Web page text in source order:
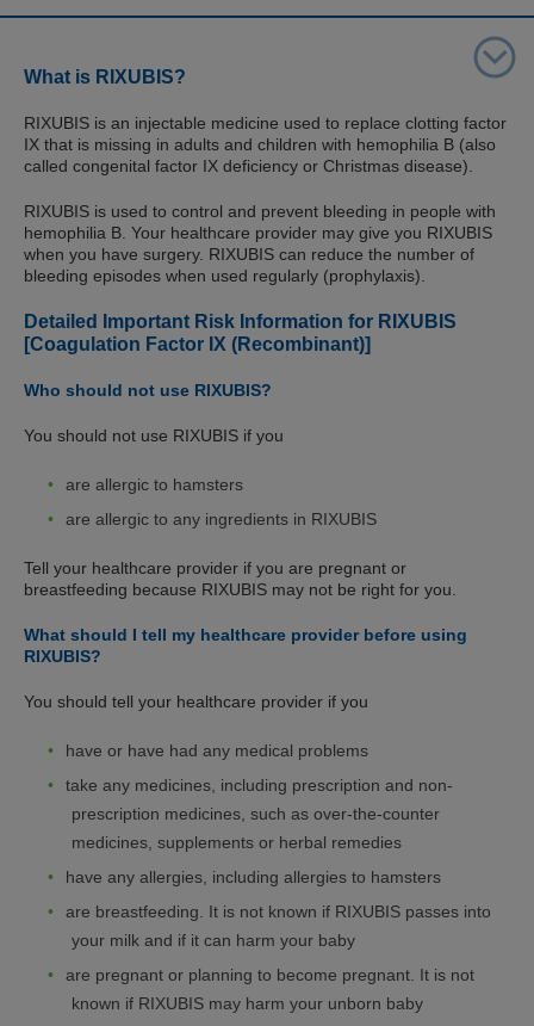
What is RIXUBIS?
RIXUBIS is an injectable medicine used to replace clotting factor
IX that is missing in adults and children with hemophilia B (also
called congenital factor IX deficiency or Christmas disease).
RIXUBIS is used to control and prevent bleeding in people with
hemophilia B. Your healthcare provider may give you RIXUBIS
when you have surgery. RIXUBIS can reduce the number of
bleeding episodes when used regularly (prophylaxis).
Detailed Important Risk Information for RIXUBIS
[Coagulation Factor IX (Recombinant)]
Who should not use RIXUBIS?
You should not use RIXUBIS if you
are allergic to hamsters
are allergic to any ingredients in RIXUBIS
Tell your healthcare provider if you are pregnant or
breastfeeding because RIXUBIS may not be right for you.
What should I tell my healthcare provider before using
RIXUBIS?
You should tell your healthcare provider if you
have or have had any medical problems
take any medicines, including prescription and non-
prescription medicines, such as over-the-counter
medicines, supplements or herbal remedies
have any allergies, including allergies to hamsters
are breastfeeding. It is not known if RIXUBIS passes into
your milk and if it can harm your baby
are pregnant or planning to become pregnant. It is not
known if RIXUBIS may harm your unborn baby